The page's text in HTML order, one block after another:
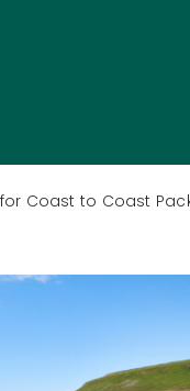
Coast to Coast